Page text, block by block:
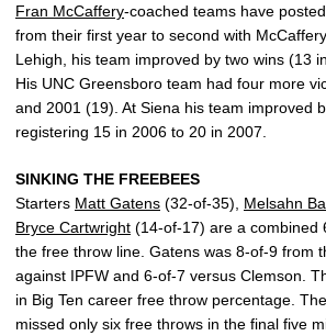
Fran McCaffery-coached teams have
from their first year to second with
Lehigh, his team improved by two wins (13
His UNC Greensboro team had four more
and 2001 (19). At Siena his team improved
registering 15 in 2006 to 20 in 2007.
SINKING THE FREEBEES
Starters Matt Gatens (32-of-35), Melsahn
Bryce Cartwright (14-of-17) are a combined
the free throw line. Gatens was 8-of-9 from
against IPFW and 6-of-7 versus Clemson.
in Big Ten career free throw percentage.
missed only six free throws in the final five